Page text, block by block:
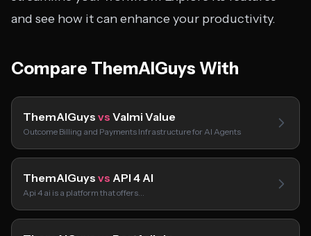
and see how it can enhance your productivity.
Compare ThemAIGuys With
ThemAIGuys vs Valmi Value
Outcome Billing and Payments Infrastructure for AI Agents
ThemAIGuys vs API 4 AI
Api 4 ai is a platform that offers…